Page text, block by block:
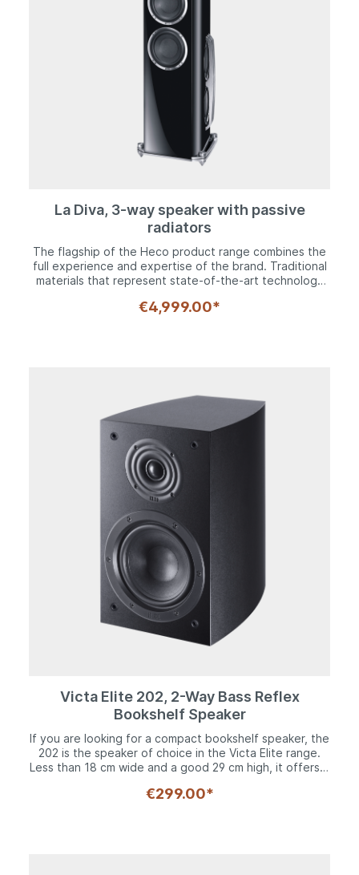
La Diva, 3-way speaker with passive
radiators
The flagship of the Heco product range combines the
full experience and expertise of the brand. Traditional
materials that represent state-of-the-art technology
components perfected with the latest technology to
magnet represents a reference standard in terms of
dynamics and resilience. The lower end of the
frequency scale is defined not only by 2 x 200 mm
woofers, but also four passive radiators in the same
format - down into the subsonic range.All of this is
packaged in a solid enclosure with an acoustically
perfect cross-section and workmanship that is second
to none. Cool black, in exquisite piano lacquer of
course, contrasts with solid aluminum elements, which
set standards not only visually, but also in terms of
construction.
€4,999.00*
Victa Elite 202, 2-Way Bass Reflex
Bookshelf Speaker
If you are looking for a compact bookshelf speaker, the
202 is the speaker of choice in the Victa Elite range.
Less than 18 cm wide and a good 29 cm high, it offers a
Fluktus tweeter that acoustically perfectly matches the
€299.00*